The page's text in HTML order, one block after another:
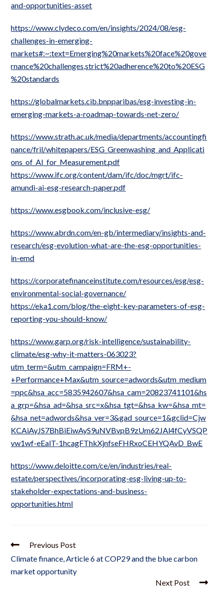
and-opportunities-asset
https://www.clydeco.com/en/insights/2024/08/esg-
challenges-in-emerging-
markets#:~:text=Emerging%20markets%20face%20gove
rnance%20challenges,strict%20adherence%20to%20ESG
%20standards
https://globalmarkets.cib.bnpparibas/esg-investing-in-
emerging-markets-a-roadmap-towards-net-zero/
https://www.strath.ac.uk/media/departments/accountingfi
nance/fril/whitepapers/ESG_Greenwashing_and_Applicati
ons_of_AI_for_Measurement.pdf
https://www.ifc.org/content/dam/ifc/doc/mgrt/ifc-
amundi-ai-esg-research-paper.pdf
https://www.esgbook.com/inclusive-esg/
https://www.abrdn.com/en-gb/intermediary/insights-and-
research/esg-evolution-what-are-the-esg-opportunities-
in-emd
https://corporatefinanceinstitute.com/resources/esg/esg-
environmental-social-governance/
https://eka1.com/blog/the-eight-key-parameters-of-esg-
reporting-you-should-know/
https://www.garp.org/risk-intelligence/sustainability-
climate/esg-why-it-matters-063023?
utm_term=&utm_campaign=FRM+-
+Performance+Max&utm_source=adwords&utm_medium
=ppc&hsa_acc=5835942607&hsa_cam=20823741101&hs
a_grp=&hsa_ad=&hsa_src=x&hsa_tgt=&hsa_kw=&hsa_mt=
&hsa_net=adwords&hsa_ver=3&gad_source=1&gclid=Cjw
KCAiAyJS7BhBiEiwAyS9uNVBvpB9zUm62JAl4fCyVSQP
vw1wf-eEalT-1hcagFThkXjnfseFHRxoCEHYQAvD_BwE
https://www.deloitte.com/ce/en/industries/real-
estate/perspectives/incorporating-esg-living-up-to-
stakeholder-expectations-and-business-
opportunities.html
Previous Post
Climate finance, Article 6 at COP29 and the blue carbon
market opportunity
Next Post